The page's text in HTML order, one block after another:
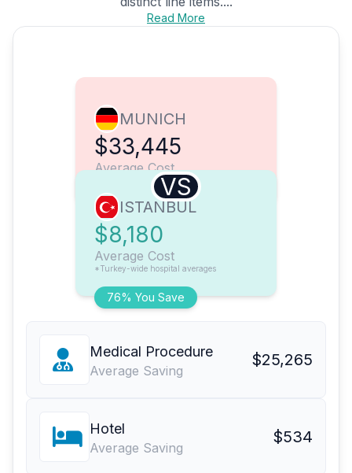
Read More
MUNICH
$33,445
Average Cost
VS
76% You Save
ISTANBUL
$8,180
Average Cost
*Turkey-wide hospital averages
Medical Procedure
Average Saving
$25,265
Hotel
Average Saving
$534